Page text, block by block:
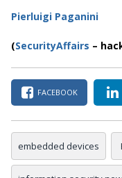
Pierluigi Paganini
(SecurityAffairs –
FACEBOOK
embedded devices